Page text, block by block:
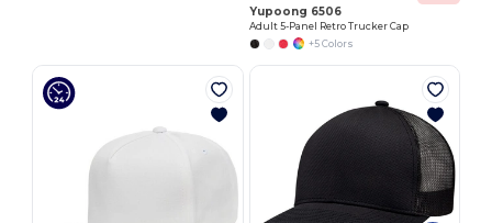
Yupoong 6506
Adult 5-Panel Retro Trucker Cap
+5 Colors